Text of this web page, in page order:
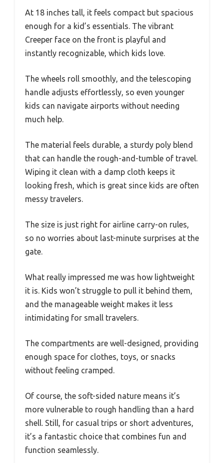
At 18 inches tall, it feels compact but spacious
enough for a kid’s essentials. The vibrant
Creeper face on the front is playful and
instantly recognizable, which kids love.
The wheels roll smoothly, and the telescoping
handle adjusts effortlessly, so even younger
kids can navigate airports without needing
much help.
The material feels durable, a sturdy poly blend
that can handle the rough-and-tumble of travel.
Wiping it clean with a damp cloth keeps it
looking fresh, which is great since kids are often
messy travelers.
The size is just right for airline carry-on rules,
so no worries about last-minute surprises at the
gate.
What really impressed me was how lightweight
it is. Kids won’t struggle to pull it behind them,
and the manageable weight makes it less
intimidating for small travelers.
The compartments are well-designed, providing
enough space for clothes, toys, or snacks
without feeling cramped.
Of course, the soft-sided nature means it’s
more vulnerable to rough handling than a hard
shell. Still, for casual trips or short adventures,
it’s a fantastic choice that combines fun and
function seamlessly.